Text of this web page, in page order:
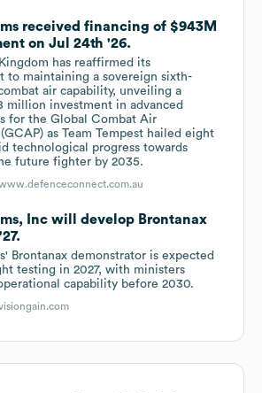
received financing of $943M
on Jul 24th '26.
has reaffirmed its
to maintaining a sovereign sixth-
air capability, unveiling a
million investment in advanced
for the Global Combat Air
as Team Tempest hailed eight
technological progress towards
future fighter by 2035.
Inc will develop Brontanax
Brontanax demonstrator is expected
testing in 2027, with ministers
capability before 2030.